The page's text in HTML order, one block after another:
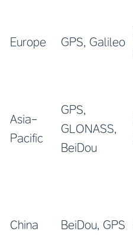
Europe GPS, Galileo
Asia-
Pacific
GPS,
GLONASS,
BeiDou
China BeiDou, GPS